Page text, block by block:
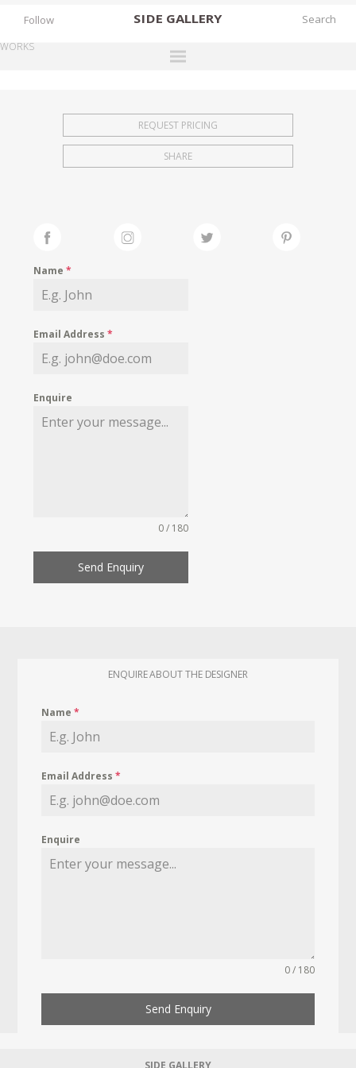
SIDE GALLERY
EXHIBITIONS
FAIRS
MY WISHLIST
Follow
WORKS
REQUEST PRICING
SHARE
Name*
Email Address*
Enquire
0 / 180
Send Enquiry
ENQUIRE ABOUT THE DESIGNER
Name*
Email Address*
Enquire
0 / 180
Send Enquiry
SIDE GALLERY